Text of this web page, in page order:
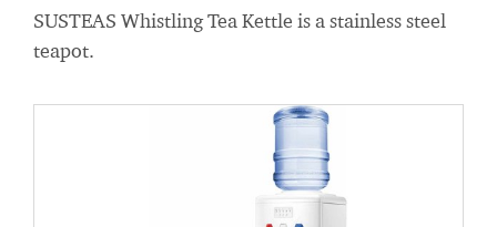
SUSTEAS Whistling Tea Kettle is a stainless steel
teapot.